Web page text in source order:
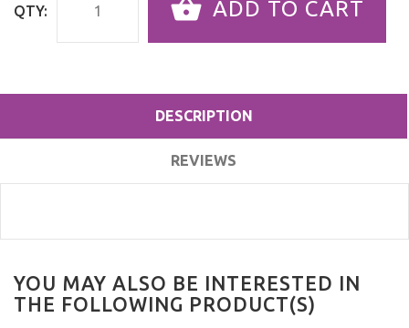
QTY: ADD TO CART
DESCRIPTION
REVIEWS
YOU MAY ALSO BE INTERESTED IN
THE FOLLOWING PRODUCT(S)